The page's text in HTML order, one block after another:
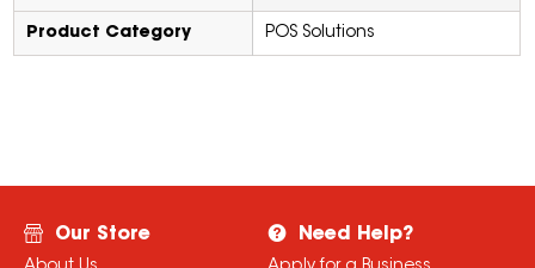
Product Category POS Solutions
Our Store Need Help?